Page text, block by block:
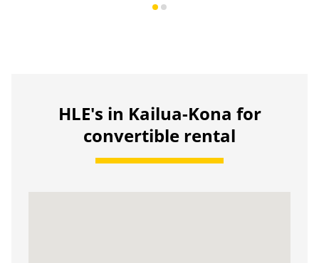
HLE's in Kailua-Kona for
convertible rental